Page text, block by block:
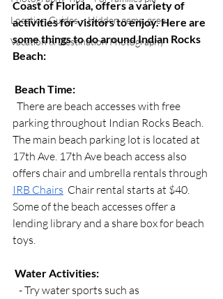
Location Guides – Hidden gems, gree
Vacation & Destination Photography
Coast of Florida, offers a variety of
activities for visitors to enjoy. Here are
some things to do around Indian Rocks
Beach:
Beach Time:
There are beach accesses with free
parking throughout Indian Rocks Beach.
The main beach parking lot is located at
17th Ave. 17th Ave beach access also
offers chair and umbrella rentals through
IRB Chairs Chair rental starts at $40.
Some of the beach accesses offer a
lending library and a share box for beach
toys.
Water Activities:
- Try water sports such as